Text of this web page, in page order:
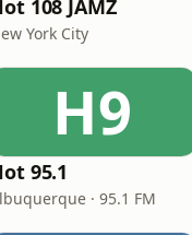
108 JAMZ
York City
H9
95.1
· 95.1 FM